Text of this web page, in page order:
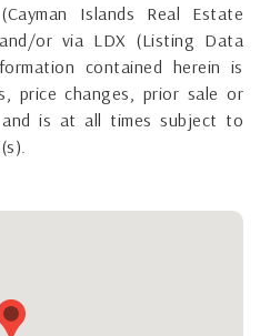
Islands Real Estate
or via LDX (Listing Data
contained herein is
price changes, prior sale or
is at all times subject to